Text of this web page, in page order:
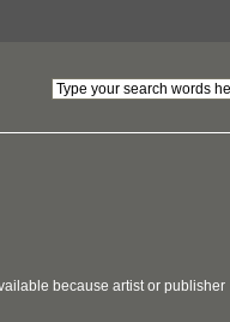
because artist or publisher